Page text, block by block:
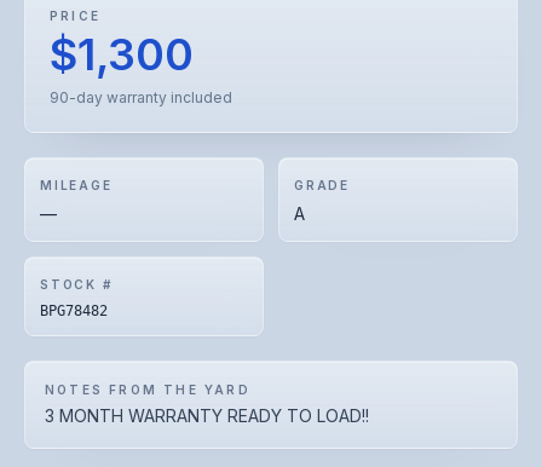
PRICE
$1,300
90-day warranty included
MILEAGE
—
GRADE
A
STOCK #
BPG78482
NOTES FROM THE YARD
3 MONTH WARRANTY READY TO LOAD!!